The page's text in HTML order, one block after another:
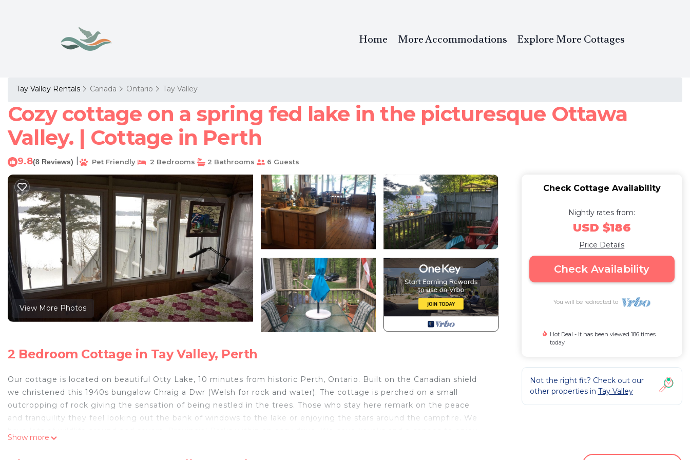
Home More Accommodations Explore More Cottages
Tay Valley Rentals Canada Ontario Tay Valley
Cozy cottage on a spring fed lake in the picturesque Ottawa
Valley. | Cottage in Perth
9.8(8 Reviews) Pet Friendly 2 Bedrooms 2 Bathrooms 6 Guests
View More Photos
2 Bedroom Cottage in Tay Valley, Perth
Our cottage is located on beautiful Otty Lake, 10 minutes from historic Perth, Ontario. Built on the Canadian shield
we christened this 1940s bungalow Chraig a Dwr (Welsh for rock and water). The cottage is perched on a small
outcropping of rock giving the sensation of being nestled in the trees. Those who stay here remark on the peace
and tranquility they feel looking out the bank of windows to the lake or enjoying the stars around the campfire. We
Show more
Check Cottage Availability
Nightly rates from:
USD $186
Price Details
Check Availability
You will be redirected to
Hot Deal - It has been viewed 186 times
today
Not the right fit? Check out our
other properties in Tay Valley